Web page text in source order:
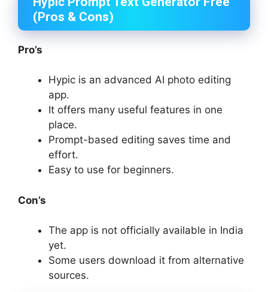
(Pros & Cons)
Pro’s
Hypic is an advanced AI photo editing
app.
It offers many useful features in one
place.
Prompt-based editing saves time and
effort.
Easy to use for beginners.
Con’s
The app is not officially available in India
yet.
Some users download it from alternative
sources.